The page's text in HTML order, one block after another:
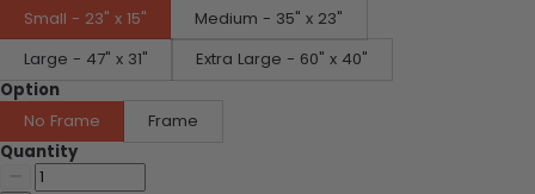
Small - 23" x 15"
Medium - 35" x 23"
Large - 47" x 31"
Extra Large - 60" x 40"
Option
No Frame
Frame
Quantity